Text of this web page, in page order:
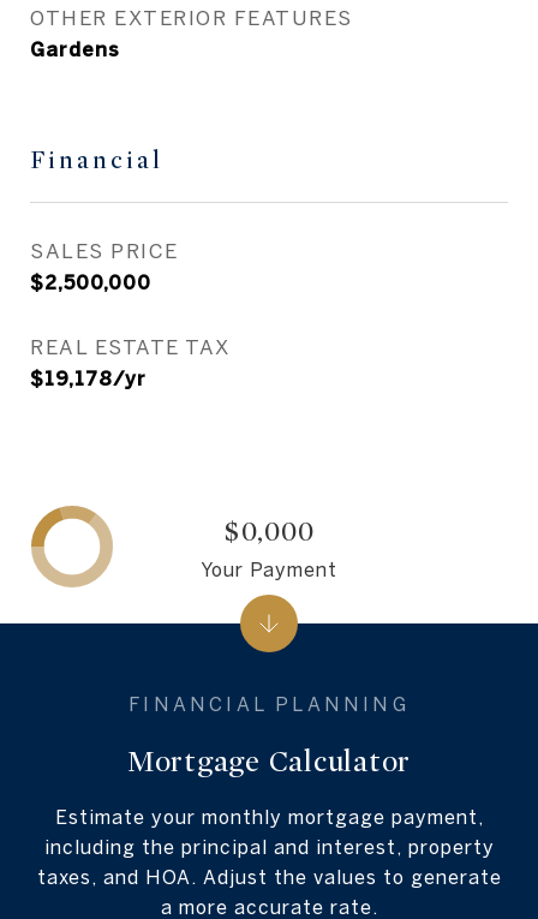
OTHER EXTERIOR FEATURES
Gardens
Financial
SALES PRICE
$2,500,000
REAL ESTATE TAX
$19,178/yr
Mortgage Calculator
Estimate your monthly mortgage payment,
including the principal and interest, property
taxes, and HOA. Adjust the values to generate
a more accurate rate.
$0,000
Your Payment